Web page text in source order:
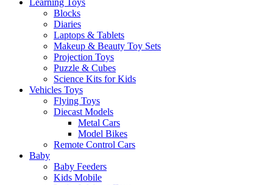
Learning Toys
Blocks
Diaries
Laptops & Tablets
Makeup & Beauty Toy Sets
Projection Toys
Puzzle & Cubes
Science Kits for Kids
Vehicles Toys
Flying Toys
Diecast Models
Metal Cars
Model Bikes
Remote Control Cars
Baby
Baby Feeders
Kids Mobile